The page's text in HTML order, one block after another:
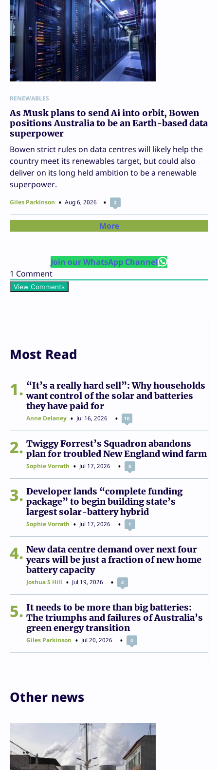
RENEWABLES
As Musk plans to send Ai into orbit, Bowen
positions Australia to be an Earth-based data
superpower
Bowen strict rules on data centres will likely help the
country meet its renewables target, but could also
deliver on its long held ambition to be a renewable
superpower.
Giles Parkinson Aug 6, 2026 2
More
Join our WhatsApp Channel
1 Comment
View Comments
Most Read
1
“It’s a really hard sell”: Why households
want control of the solar and batteries
they have paid for
Anne Delaney Jul 16, 2026 10
2
Twiggy Forrest’s Squadron abandons
plan for troubled New England wind farm
Sophie Vorrath Jul 17, 2026 8
3
Developer lands “complete funding
package” to begin building state’s
largest solar-battery hybrid
Sophie Vorrath Jul 17, 2026 1
4
New data centre demand over next four
years will be just a fraction of new home
battery capacity
Joshua S Hill Jul 19, 2026 4
5
It needs to be more than big batteries:
The triumphs and failures of Australia’s
green energy transition
Giles Parkinson Jul 20, 2026 4
Other news